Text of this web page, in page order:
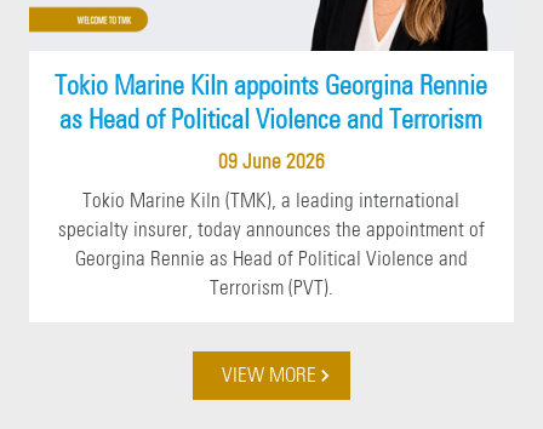
Tokio Marine Kiln appoints Georgina Rennie
as Head of Political Violence and Terrorism
09 June 2026
Tokio Marine Kiln (TMK), a leading international
specialty insurer, today announces the appointment of
Georgina Rennie as Head of Political Violence and
Terrorism (PVT).
VIEW MORE